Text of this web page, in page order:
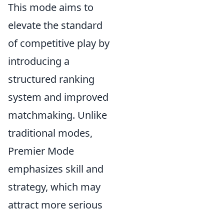
This mode aims to
elevate the standard
of competitive play by
introducing a
structured ranking
system and improved
matchmaking. Unlike
traditional modes,
Premier Mode
emphasizes skill and
strategy, which may
attract more serious